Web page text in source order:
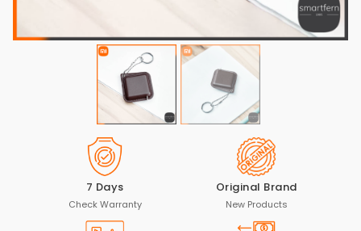
7 Days
Check Warranty
Original Brand
New Products